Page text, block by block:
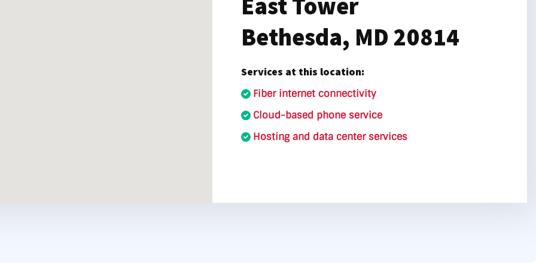
Bethesda, MD 20814
Services at this location:
Fiber internet connectivity
Cloud-based phone service
Hosting and data center services